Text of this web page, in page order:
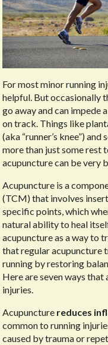
For most minor running
helpful. But occasionally
go away and can impede
on track. Things like
(aka “runner’s knee”)
more than just some rest
acupuncture can be very
Acupuncture is a
(TCM) that involves
specific points, which
natural ability to heal
acupuncture as a way to
that regular acupuncture
running by restoring
Here are seven ways
injuries.
Acupuncture reduces
common to running
caused by trauma or